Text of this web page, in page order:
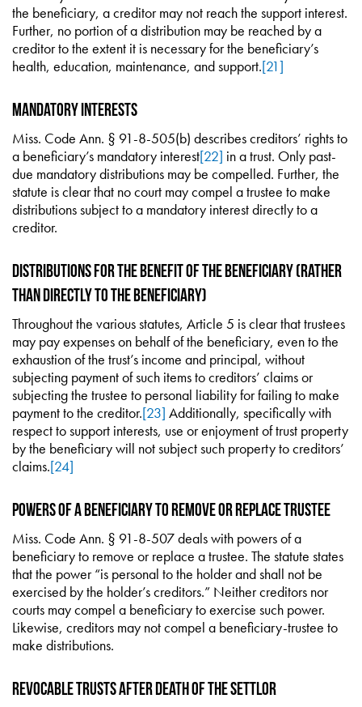
the beneficiary, a creditor may not reach the support interest.
Further, no portion of a distribution may be reached by a
creditor to the extent it is necessary for the beneficiary’s
health, education, maintenance, and support.[21]
Mandatory Interests
Miss. Code Ann. § 91-8-505(b) describes creditors’ rights to
a beneficiary’s mandatory interest[22] in a trust. Only past-
due mandatory distributions may be compelled. Further, the
statute is clear that no court may compel a trustee to make
distributions subject to a mandatory interest directly to a
creditor.
Distributions for the Benefit of the Beneficiary (rather
than directly to the beneficiary)
Throughout the various statutes, Article 5 is clear that trustees
may pay expenses on behalf of the beneficiary, even to the
exhaustion of the trust’s income and principal, without
subjecting payment of such items to creditors’ claims or
subjecting the trustee to personal liability for failing to make
payment to the creditor.[23] Additionally, specifically with
respect to support interests, use or enjoyment of trust property
by the beneficiary will not subject such property to creditors’
claims.[24]
Powers of a Beneficiary to Remove or Replace Trustee
Miss. Code Ann. § 91-8-507 deals with powers of a
beneficiary to remove or replace a trustee. The statute states
that the power “is personal to the holder and shall not be
exercised by the holder’s creditors.” Neither creditors nor
courts may compel a beneficiary to exercise such power.
Likewise, creditors may not compel a beneficiary-trustee to
make distributions.
Revocable Trusts After Death of the Settlor